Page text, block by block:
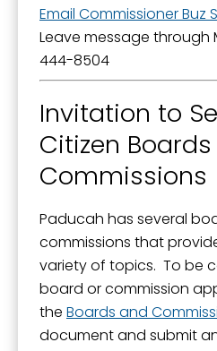
Email Commissioner Buz
Leave message through
444-8504
Invitation to
Citizen
Commissions
Paducah has several
commissions that
variety of topics. To be
board or commission
the Boards and
document and submit